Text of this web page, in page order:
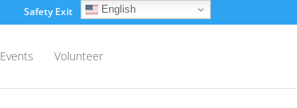
Safety Exit Login
Events Volunteer
English